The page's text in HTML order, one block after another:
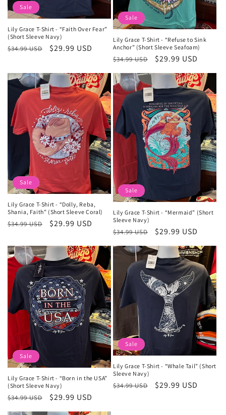
Sale
Lily Grace T-Shirt - “Faith Over Fear”
(Short Sleeve Navy)
Regular
$34.99 USD
Sale
$29.99 USD
Sale
Lily Grace T-Shirt - “Refuse to Sink
Anchor” (Short Sleeve Seafoam)
Regular
$34.99 USD
Sale
$29.99 USD
Sale
Lily Grace T-Shirt - “Dolly, Reba,
Shania, Faith” (Short Sleeve Coral)
Regular
$34.99 USD
Sale
$29.99 USD
Sale
Lily Grace T-Shirt - “Mermaid” (Short
Sleeve Navy)
Regular
$34.99 USD
Sale
$29.99 USD
Sale
Lily Grace T-Shirt - “Born in the USA”
(Short Sleeve Navy)
Regular
$34.99 USD
Sale
$29.99 USD
Sale
Lily Grace T-Shirt - “Whale Tail” (Short
Sleeve Navy)
Regular
$34.99 USD
Sale
$29.99 USD